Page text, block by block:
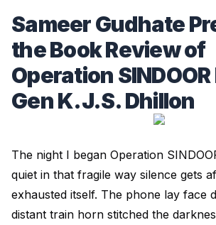
Sameer Gudhate
the Book Review of
Operation SINDOOR
Gen K.J.S. Dhillon
The night I began Operation
quiet in that fragile way silence gets
exhausted itself. The phone lay face
distant train horn stitched the